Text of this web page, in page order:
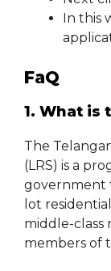
In this
FaQ
1. What is
The
(LRS) is a
government
lot
middle-class
members of